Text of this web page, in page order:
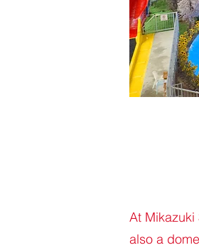
At Mikazuki
also a